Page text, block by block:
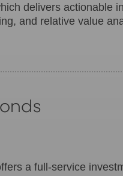
delivers actionable
and relative value
a full-service